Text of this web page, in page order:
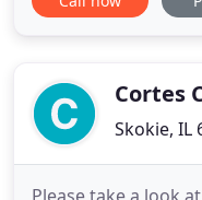
entrepreneurs in
goals and costCortes
Skokie, IL